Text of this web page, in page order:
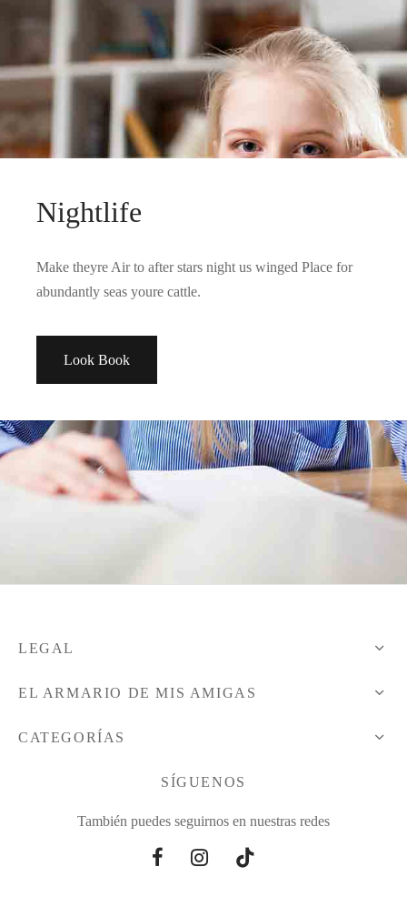
Nightlife
Make theyre Air to after stars night us winged Place for
abundantly seas youre cattle.
Look Book
LEGAL
EL ARMARIO DE MIS AMIGAS
CATEGORÍAS
SÍGUENOS
También puedes seguirnos en nuestras redes